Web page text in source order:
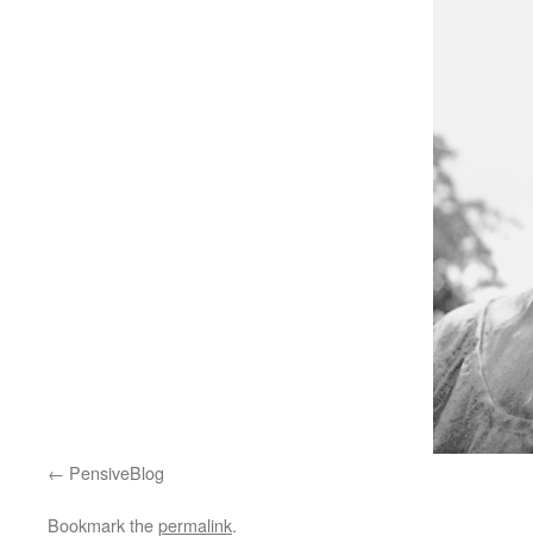
PensiveBlog
Bookmark thepermalink.